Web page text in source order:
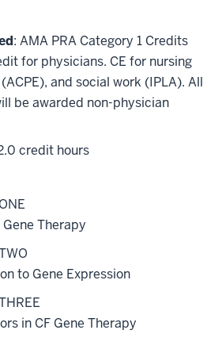
: AMA PRA Category 1 Credits
for physicians. CE for nursing
and social work (IPLA). All
be awarded non-physician
credit hours
Therapy
to Gene Expression
in CF Gene Therapy